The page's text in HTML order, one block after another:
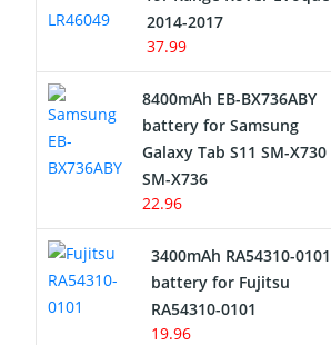
Cordless Phone Battery
Network Cameras Battery
2014-2017
37.99
8400mAh EB-BX736ABY
battery for Samsung
Galaxy Tab S11 SM-X730
SM-X736
22.96
3400mAh RA54310-0101
battery for Fujitsu
RA54310-0101
19.96